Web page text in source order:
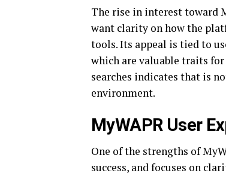
The rise in interest toward
want clarity on how the
tools. Its appeal is tied to
which are valuable traits
searches indicates that is
environment.
MyWAPR User
One of the strengths of
success, and focuses on